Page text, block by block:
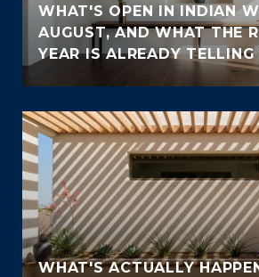
WHAT'S OPEN IN INDIAN
AUGUST, AND WHAT THE
YEAR IS ALREADY TELLING
WHAT'S ACTUALLY